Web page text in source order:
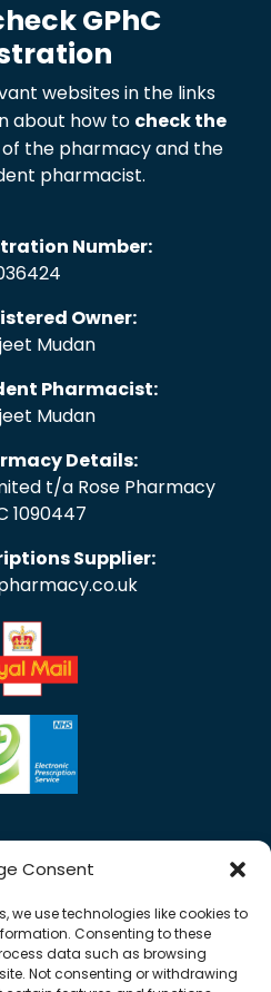
Consent
we use technologies like cookies to
Consenting to these
data such as browsing
Not consenting or withdrawing
GPhC
websites in the links
about how to check the
the pharmacy and the
pharmacist.
Number:
Owner:
Mudan
Pharmacist:
Mudan
Details:
t/a Rose Pharmacy
1090447
Supplier: